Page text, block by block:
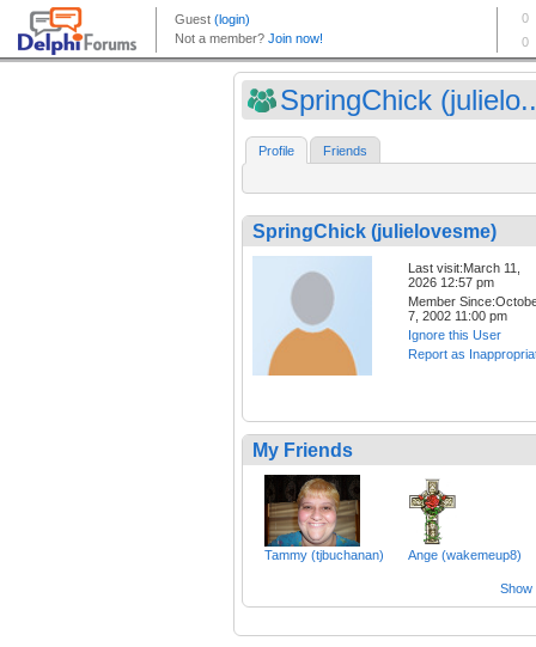
SpringChick
Profile Friends
SpringChick (julielovesme)
Last visit:March 11,
2026 12:57 pm
Member
7, 2002 11:00 pm
Ignore this User
Report as
My Friends
Tammy (tjbuchanan) Ange (wakemeup8)
Show